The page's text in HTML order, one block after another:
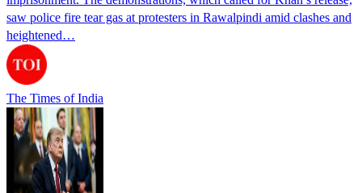
saw police fire tear gas at protesters in Rawalpindi amid clashes and
heightened…
The Times of India